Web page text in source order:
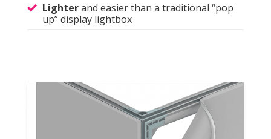
Lighterand easier than a traditional “pop
up” display lightbox